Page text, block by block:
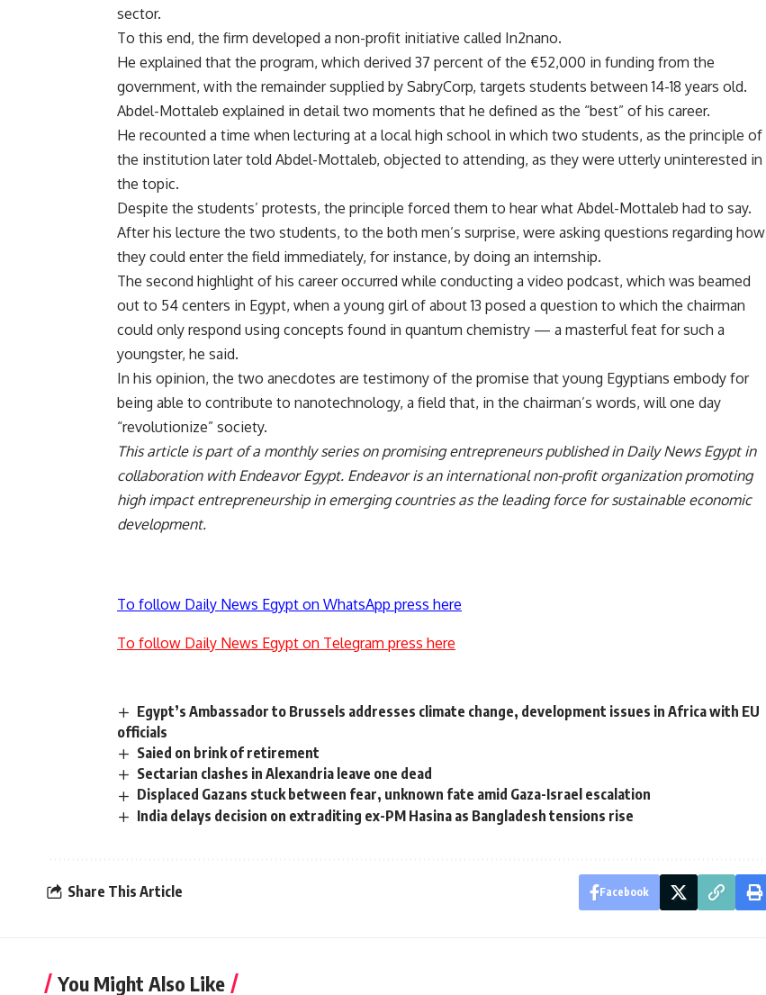
sector.
To this end, the firm developed a non-profit initiative called In2nano.
He explained that the program, which derived 37 percent of the €52,000 in funding from the
government, with the remainder supplied by SabryCorp, targets students between 14-18 years old.
Abdel-Mottaleb explained in detail two moments that he defined as the “best” of his career.
He recounted a time when lecturing at a local high school in which two students, as the principle of
the institution later told Abdel-Mottaleb, objected to attending, as they were utterly uninterested in
the topic.
Despite the students’ protests, the principle forced them to hear what Abdel-Mottaleb had to say.
After his lecture the two students, to the both men’s surprise, were asking questions regarding how
they could enter the field immediately, for instance, by doing an internship.
The second highlight of his career occurred while conducting a video podcast, which was beamed
out to 54 centers in Egypt, when a young girl of about 13 posed a question to which the chairman
could only respond using concepts found in quantum chemistry — a masterful feat for such a
youngster, he said.
In his opinion, the two anecdotes are testimony of the promise that young Egyptians embody for
being able to contribute to nanotechnology, a field that, in the chairman’s words, will one day
“revolutionize” society.
This article is part of a monthly series on promising entrepreneurs published in Daily News Egypt in
collaboration with Endeavor Egypt. Endeavor is an international non-profit organization promoting
high impact entrepreneurship in emerging countries as the leading force for sustainable economic
development.
To follow Daily News Egypt on WhatsApp press here
To follow Daily News Egypt on Telegram press here
Egypt’s Ambassador to Brussels addresses climate change, development issues in Africa with EU
officials
Saied on brink of retirement
Sectarian clashes in Alexandria leave one dead
Displaced Gazans stuck between fear, unknown fate amid Gaza-Israel escalation
India delays decision on extraditing ex-PM Hasina as Bangladesh tensions rise
Share This Article Facebook
You Might Also Like